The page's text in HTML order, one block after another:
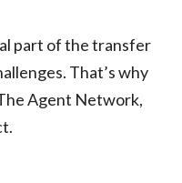
part of the transfer
That’s why
Agent Network,